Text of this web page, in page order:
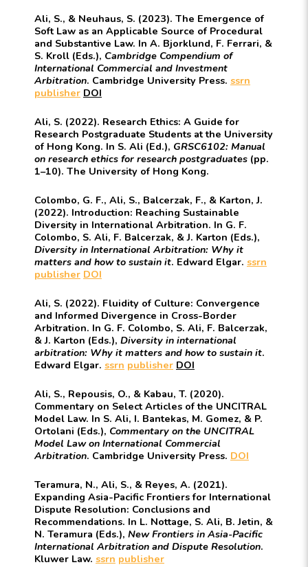
Ali, S., & Neuhaus, S. (2023). The Emergence of
Soft Law as an Applicable Source of Procedural
and Substantive Law. In A. Bjorklund, F. Ferrari, &
S. Kroll (Eds.), Cambridge Compendium of
International Commercial and Investment
Arbitration. Cambridge University Press. ssrn
publisher DOI
Ali, S. (2022). Research Ethics: A Guide for
Research Postgraduate Students at the University
of Hong Kong. In S. Ali (Ed.), GRSC6102: Manual
on research ethics for research postgraduates (pp.
1–10). The University of Hong Kong.
Colombo, G. F., Ali, S., Balcerzak, F., & Karton, J.
(2022). Introduction: Reaching Sustainable
Diversity in International Arbitration. In G. F.
Colombo, S. Ali, F. Balcerzak, & J. Karton (Eds.),
Diversity in International Arbitration: Why it
matters and how to sustain it. Edward Elgar. ssrn
publisher DOI
Ali, S. (2022). Fluidity of Culture: Convergence
and Informed Divergence in Cross-Border
Arbitration. In G. F. Colombo, S. Ali, F. Balcerzak,
& J. Karton (Eds.), Diversity in international
arbitration: Why it matters and how to sustain it.
Edward Elgar. ssrn publisher DOI
Ali, S., Repousis, O., & Kabau, T. (2020).
Commentary on Select Articles of the UNCITRAL
Model Law. In S. Ali, I. Bantekas, M. Gomez, & P.
Ortolani (Eds.), Commentary on the UNCITRAL
Model Law on International Commercial
Arbitration. Cambridge University Press. DOI
Teramura, N., Ali, S., & Reyes, A. (2021).
Expanding Asia-Pacific Frontiers for International
Dispute Resolution: Conclusions and
Recommendations. In L. Nottage, S. Ali, B. Jetin, &
N. Teramura (Eds.), New Frontiers in Asia-Pacific
International Arbitration and Dispute Resolution.
Kluwer Law. ssrn publisher